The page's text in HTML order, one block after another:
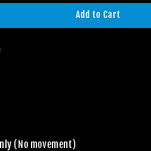
Add to Cart
(No movement)